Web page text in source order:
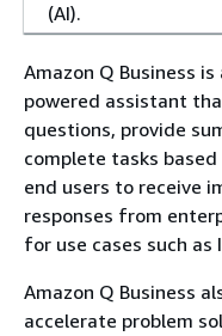
(AI).
Amazon Q Business
powered assistant
questions, provide
complete tasks
end users to receive
responses from
for use cases such as
Amazon Q Business
accelerate problem